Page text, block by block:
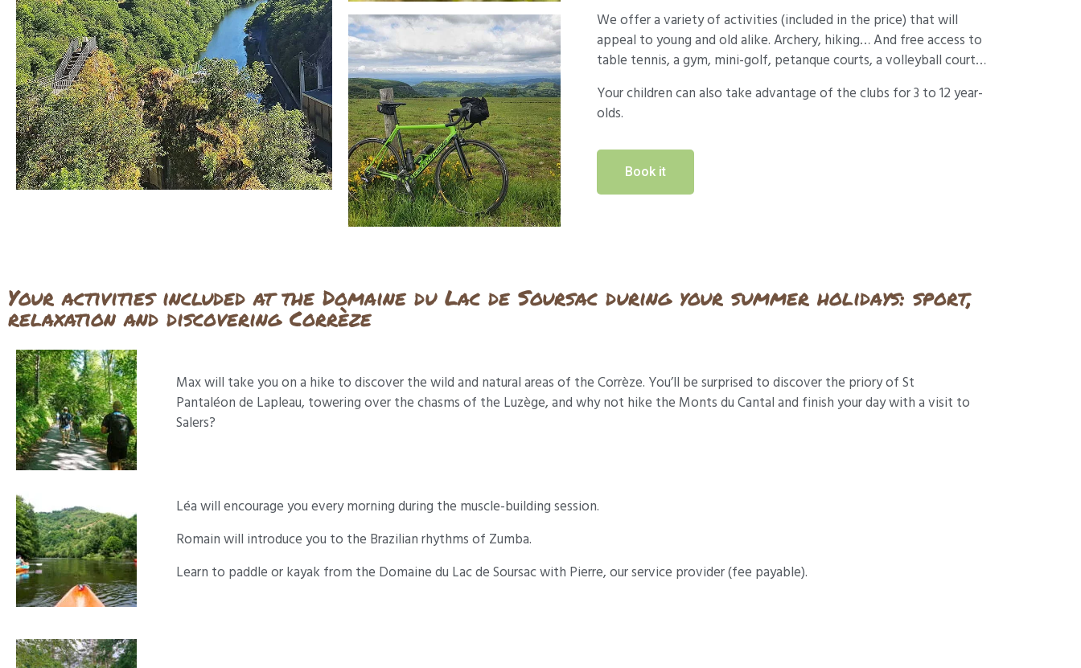
We offer a variety of activities (included in the price) that will
appeal to young and old alike. Archery, hiking… And free access to
table tennis, a gym, mini-golf, petanque courts, a volleyball court…
Your children can also take advantage of the clubs for 3 to 12 year-
olds.
Book it
Your activities included at the Domaine du Lac de Soursac during your summer holidays: sport,
relaxation and discovering Corrèze
Max will take you on a hike to discover the wild and natural areas of the Corrèze. You’ll be surprised to discover the priory of St
Pantaléon de Lapleau, towering over the chasms of the Luzège, and why not hike the Monts du Cantal and finish your day with a visit to
Salers?
Léa will encourage you every morning during the muscle-building session.
Romain will introduce you to the Brazilian rhythms of Zumba.
Learn to paddle or kayak from the Domaine du Lac de Soursac with Pierre, our service provider (fee payable).